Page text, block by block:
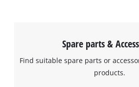
Spare parts &
Find suitable spare parts or
products.